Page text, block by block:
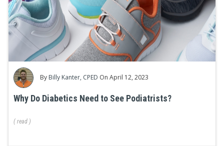
By Billy Kanter, CPED On April 12, 2023
Why Do Diabetics Need to See Podiatrists?
( read )